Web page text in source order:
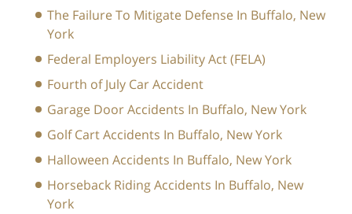
The Failure To Mitigate Defense In Buffalo, New
York
Federal Employers Liability Act (FELA)
Fourth of July Car Accident
Garage Door Accidents In Buffalo, New York
Golf Cart Accidents In Buffalo, New York
Halloween Accidents In Buffalo, New York
Horseback Riding Accidents In Buffalo, New
York